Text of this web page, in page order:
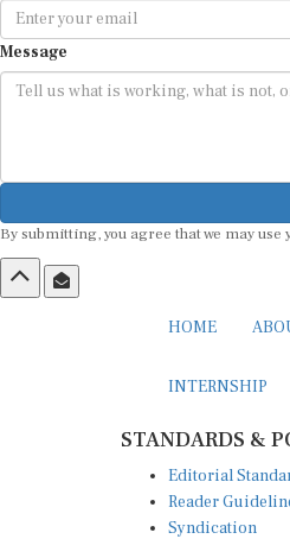
Message
By submitting, you agree that we may
HOME
INTERNSHIP
STANDARDS &
Editorial
Reader
Syndication